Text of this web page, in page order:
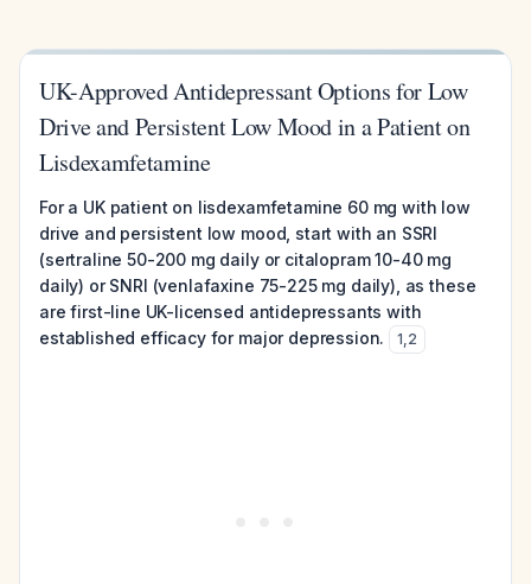
UK-Approved Antidepressant Options for Low
Drive and Persistent Low Mood in a Patient on
Lisdexamfetamine
For a UK patient on lisdexamfetamine 60 mg with low
drive and persistent low mood, start with an SSRI
(sertraline 50-200 mg daily or citalopram 10-40 mg
daily) or SNRI (venlafaxine 75-225 mg daily), as these
are first-line UK-licensed antidepressants with
established efficacy for major depression.
1,2